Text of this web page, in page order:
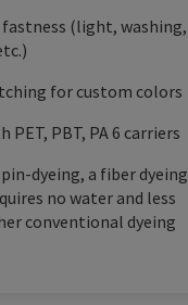
(light, washing,
for custom colors
PBT, PA 6 carriers​
dyeing, a fiber dyeing
no water and less
conventional dyeing